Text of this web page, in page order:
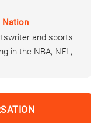
Nation
and sports
in the NBA, NFL,